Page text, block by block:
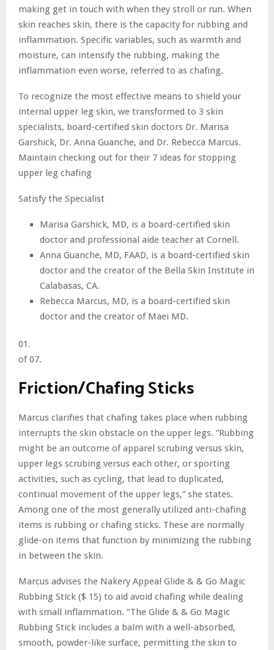
making get in touch with when they stroll or run. When
skin reaches skin, there is the capacity for rubbing and
inflammation. Specific variables, such as warmth and
moisture, can intensify the rubbing, making the
inflammation even worse, referred to as chafing.
To recognize the most effective means to shield your
internal upper leg skin, we transformed to 3 skin
specialists, board-certified skin doctors Dr. Marisa
Garshick, Dr. Anna Guanche, and Dr. Rebecca Marcus.
Maintain checking out for their 7 ideas for stopping
upper leg chafing
Satisfy the Specialist
Marisa Garshick, MD, is a board-certified skin
doctor and professional aide teacher at Cornell.
Anna Guanche, MD, FAAD, is a board-certified skin
doctor and the creator of the Bella Skin Institute in
Calabasas, CA.
Rebecca Marcus, MD, is a board-certified skin
doctor and the creator of Maei MD.
01.
of 07.
Friction/Chafing Sticks
Marcus clarifies that chafing takes place when rubbing
interrupts the skin obstacle on the upper legs. “Rubbing
might be an outcome of apparel scrubing versus skin,
upper legs scrubing versus each other, or sporting
activities, such as cycling, that lead to duplicated,
continual movement of the upper legs,” she states.
Among one of the most generally utilized anti-chafing
items is rubbing or chafing sticks. These are normally
glide-on items that function by minimizing the rubbing
in between the skin.
Marcus advises the Nakery Appeal Glide & & Go Magic
Rubbing Stick ($ 15) to aid avoid chafing while dealing
with small inflammation. “The Glide & & Go Magic
Rubbing Stick includes a balm with a well-absorbed,
smooth, powder-like surface, permitting the skin to